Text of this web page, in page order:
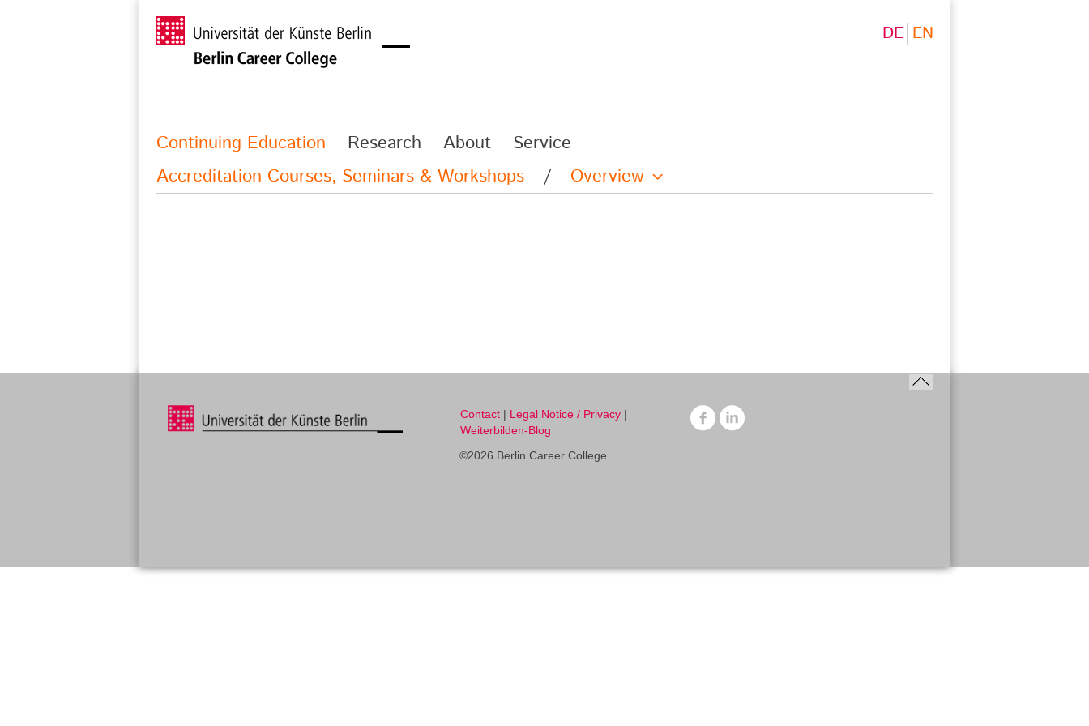
DE EN
Continuing Education Research About
Service
Accreditation Courses, Seminars & Workshops
/ Overview
Contact| Legal Notice / Privacy|
Weiterbilden-Blog
©2026 Berlin Career College